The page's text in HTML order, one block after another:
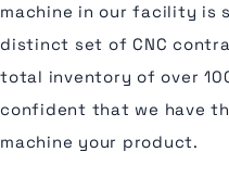
machine in our facility is
distinct set of CNC
total inventory of over
confident that we have
machine your product.